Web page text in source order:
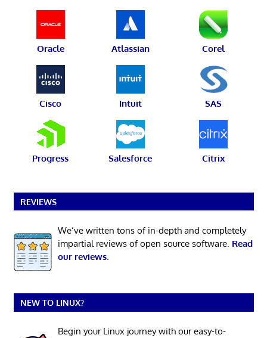
Oracle Atlassian Corel
Cisco Intuit SAS
Progress Salesforce Citrix
REVIEWS
We’ve written tons of in-depth and completely
impartial reviews of open source software. Read
our reviews.
NEW TO LINUX?
Begin your Linux journey with our easy-to-